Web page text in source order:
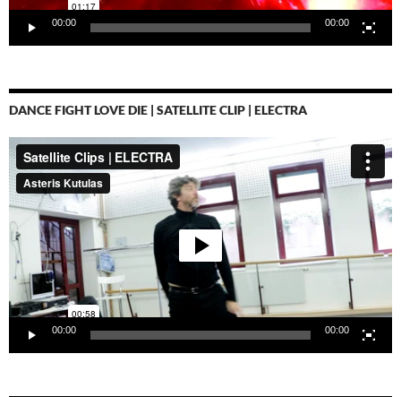
00:00 00:00
DANCE FIGHT LOVE DIE | SATELLITE CLIP | ELECTRA
Video-
Player
00:00 00:00